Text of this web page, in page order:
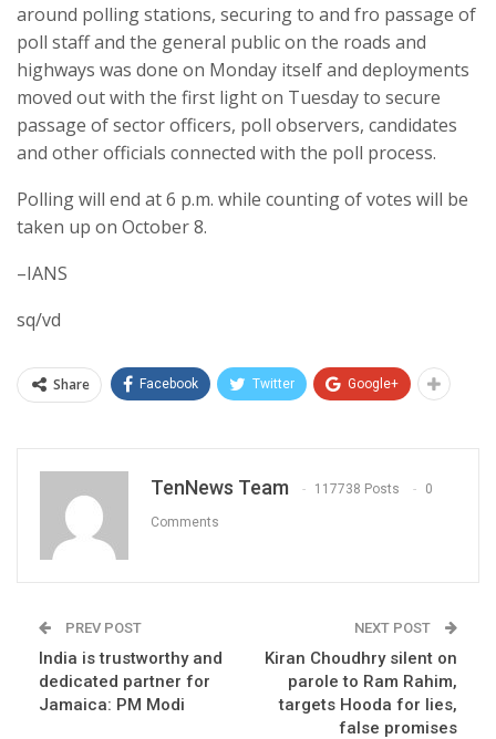
around polling stations, securing to and fro passage of
poll staff and the general public on the roads and
highways was done on Monday itself and deployments
moved out with the first light on Tuesday to secure
passage of sector officers, poll observers, candidates
and other officials connected with the poll process.
Polling will end at 6 p.m. while counting of votes will be
taken up on October 8.
–IANS
sq/vd
Share Facebook Twitter Google+
TenNews Team 117738 Posts 0
Comments
PREV POST
India is trustworthy and
dedicated partner for
Jamaica: PM Modi
NEXT POST
Kiran Choudhry silent on
parole to Ram Rahim,
targets Hooda for lies,
false promises